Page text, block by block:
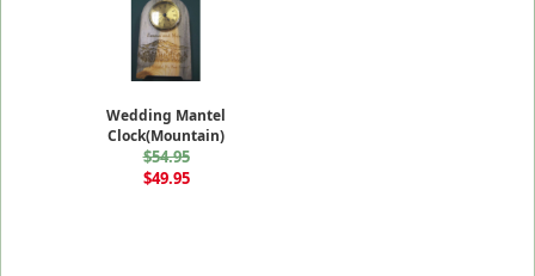
Wedding Mantel
Clock(Mountain)
$54.95
$49.95